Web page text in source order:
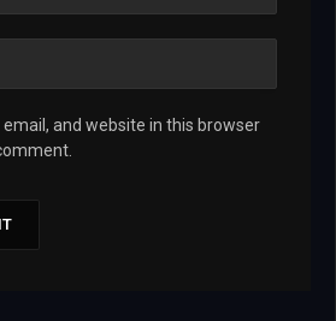
and website in this browser